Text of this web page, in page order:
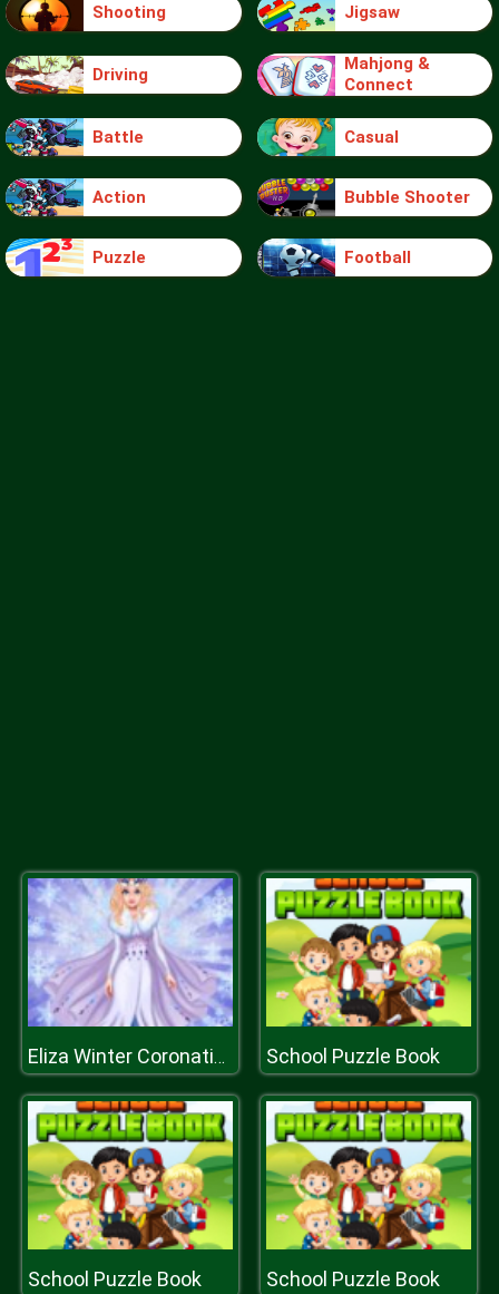
Shooting Jigsaw
Driving
Mahjong &
Connect
Battle Casual
Action Bubble Shooter
Puzzle Football
Eliza Winter Coronation School Puzzle Book
School Puzzle Book School Puzzle Book